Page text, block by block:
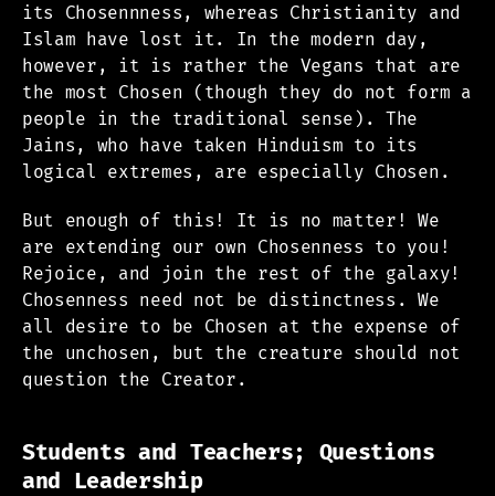
its Chosennness, whereas Christianity and
Islam have lost it. In the modern day,
however, it is rather the Vegans that are
the most Chosen (though they do not form a
people in the traditional sense). The
Jains, who have taken Hinduism to its
logical extremes, are especially Chosen.
But enough of this! It is no matter! We
are extending our own Chosenness to you!
Rejoice, and join the rest of the galaxy!
Chosenness need not be distinctness. We
all desire to be Chosen at the expense of
the unchosen, but the creature should not
question the Creator.
Students and Teachers; Questions
and Leadership